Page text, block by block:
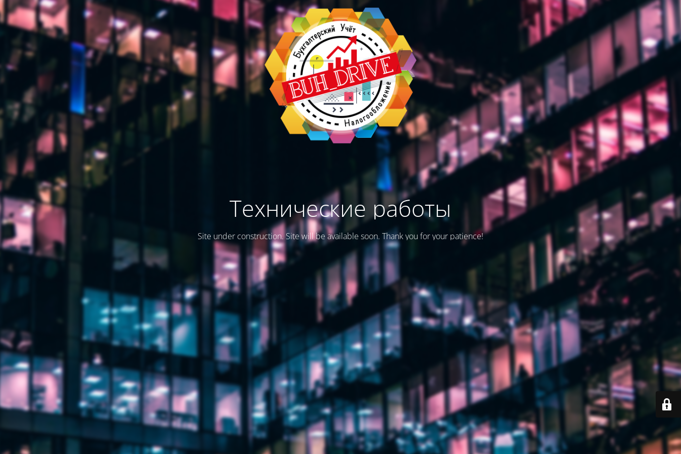
Технические работы
Site under construction. Site will be available soon. Thank you for your patience!